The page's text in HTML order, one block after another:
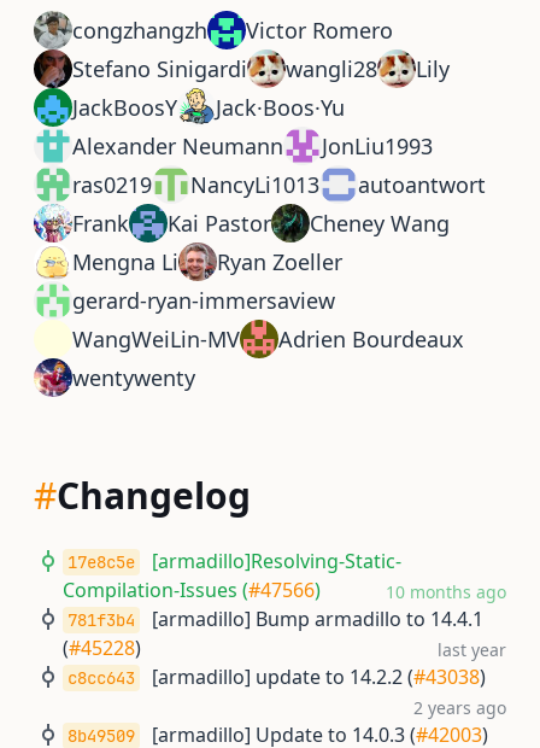
congzhangzh
Victor Romero
Stefano Sinigardi
wangli28
Lily
JackBoosY
Jack·Boos·Yu
Alexander Neumann
JonLiu1993
ras0219
NancyLi1013
autoantwort
Frank
Kai Pastor
Cheney Wang
Mengna Li
Ryan Zoeller
gerard-ryan-immersaview
WangWeiLin-MV
Adrien Bourdeaux
wentywenty
#Changelog
17e8c5e
[armadillo]Resolving-Static-
Compilation-Issues (#47566) 10 months ago
781f3b4
[armadillo] Bump armadillo to 14.4.1
(#45228) last year
c8cc643 [armadillo] update to 14.2.2 (#43038)
2 years ago
8b49509 [armadillo] Update to 14.0.3 (#42003)